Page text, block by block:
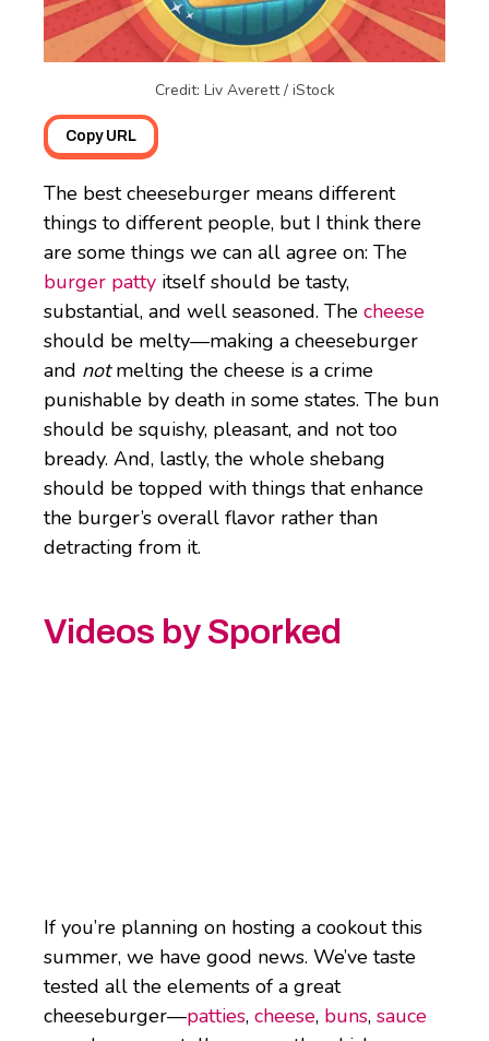
Credit: Liv Averett / iStock
Copy URL
The best cheeseburger means different
things to different people, but I think there
are some things we can all agree on: The
burger patty itself should be tasty,
substantial, and well seasoned. The cheese
should be melty—making a cheeseburger
and notmelting the cheese is a crime
punishable by death in some states. The bun
should be squishy, pleasant, and not too
bready. And, lastly, the whole shebang
should be topped with things that enhance
the burger’s overall flavor rather than
detracting from it.
Videos by Sporked
If you’re planning on hosting a cookout this
summer, we have good news. We’ve taste
tested all the elements of a great
cheeseburger—patties, cheese, buns, sauce